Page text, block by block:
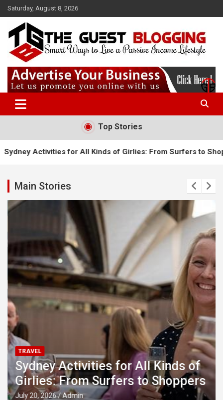
Skip
to
content
Saturday, August 8, 2026
Theguestblogging
Paid guest posting site where you can share your content & get
high-quality backlinks. Our website has a Good DA which helps to
rank you.
Top Stories
for All Kinds of Girlies: From Surfers to Shoppers 5
Main Stories
TRAVEL
Sydney Activities for All Kinds of
Girlies: From Surfers to Shoppers
July 20, 2026 Admin